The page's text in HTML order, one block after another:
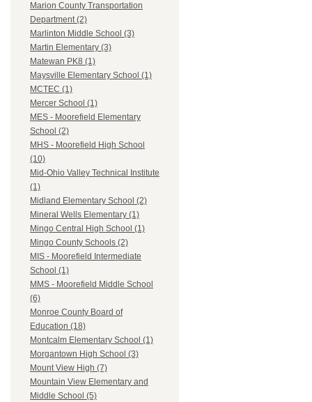
Marion County Transportation
Department (2)
Marlinton Middle School (3)
Martin Elementary (3)
Matewan PK8 (1)
Maysville Elementary School (1)
MCTEC (1)
Mercer School (1)
MES - Moorefield Elementary
School (2)
MHS - Moorefield High School
(10)
Mid-Ohio Valley Technical Institute
(1)
Midland Elementary School (2)
Mineral Wells Elementary (1)
Mingo Central High School (1)
Mingo County Schools (2)
MIS - Moorefield Intermediate
School (1)
MMS - Moorefield Middle School
(6)
Monroe County Board of
Education (18)
Montcalm Elementary School (1)
Morgantown High School (3)
Mount View High (7)
Mountain View Elementary and
Middle School (5)